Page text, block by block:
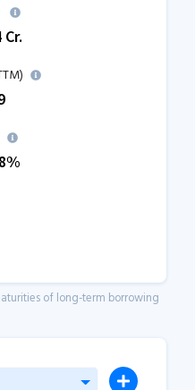
Cr.
%
of long-term borrowing